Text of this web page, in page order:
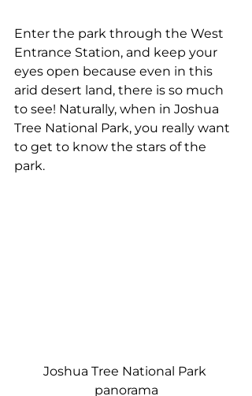
Enter the park through the West
Entrance Station, and keep your
eyes open because even in this
arid desert land, there is so much
to see! Naturally, when in Joshua
Tree National Park, you really want
to get to know the stars of the
park.
Joshua Tree National Park
panorama